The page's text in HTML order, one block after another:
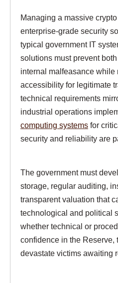
Managing a massive
enterprise-grade security
typical government IT
solutions must prevent
internal malfeasance while
accessibility for legitimate
technical requirements
industrial operations
computing systems for
security and reliability are
The government must
storage, regular auditing,
transparent valuation that
technological and political
whether technical or
confidence in the Reserve,
devastate victims awaiting